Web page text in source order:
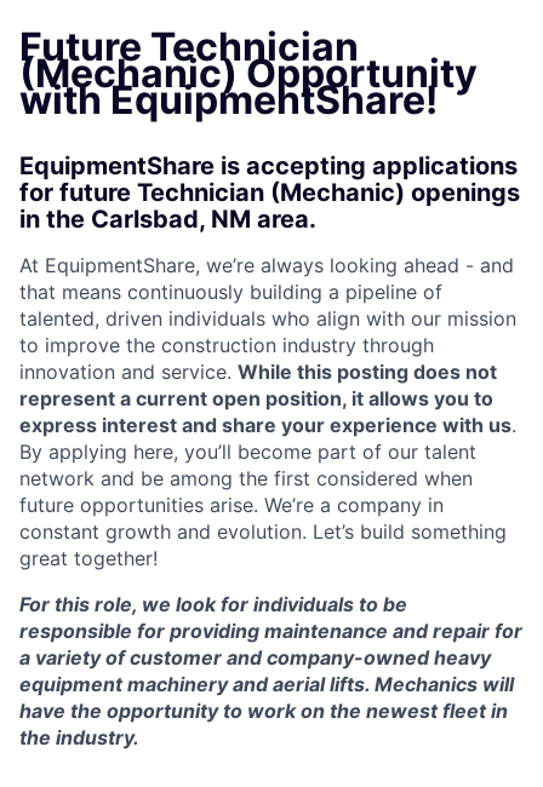
Future Technician
(Mechanic) Opportunity
with EquipmentShare!
EquipmentShare is accepting applications
for future Technician (Mechanic) openings
in the Carlsbad, NM area.
At EquipmentShare, we’re always looking ahead - and
that means continuously building a pipeline of
talented, driven individuals who align with our mission
to improve the construction industry through
innovation and service. While this posting does not
represent a current open position, it allows you to
express interest and share your experience with us.
By applying here, you’ll become part of our talent
network and be among the first considered when
future opportunities arise. We’re a company in
constant growth and evolution. Let’s build something
great together!
For this role, we look for individuals to be
responsible for providing maintenance and repair for
a variety of customer and company-owned heavy
equipment machinery and aerial lifts. Mechanics will
have the opportunity to work on the newest fleet in
the industry.